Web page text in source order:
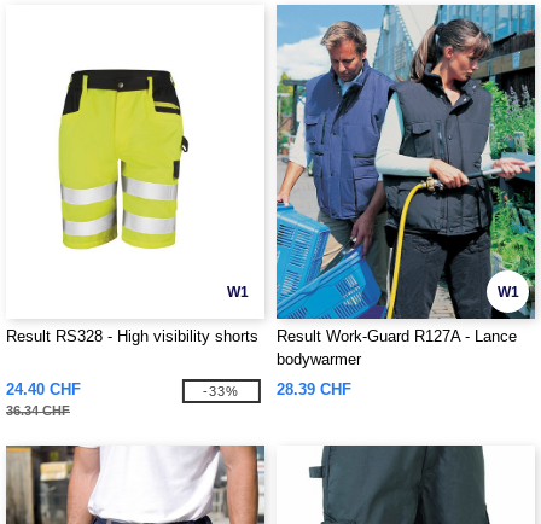
W1
Result RS328 - High visibility shorts
24.40 CHF
36.34 CHF
-33%
W1
Result Work-Guard R127A - Lance
bodywarmer
28.39 CHF